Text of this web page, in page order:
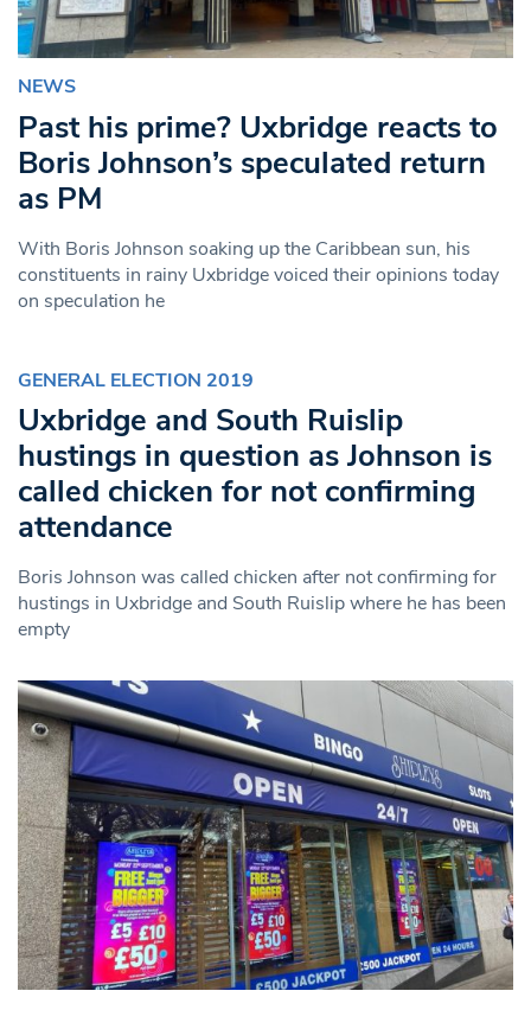
NEWS
Past his prime? Uxbridge reacts to
Boris Johnson’s speculated return
as PM
With Boris Johnson soaking up the Caribbean sun, his
constituents in rainy Uxbridge voiced their opinions today
on speculation he
GENERAL ELECTION 2019
Uxbridge and South Ruislip
hustings in question as Johnson is
called chicken for not confirming
attendance
Boris Johnson was called chicken after not confirming for
hustings in Uxbridge and South Ruislip where he has been
empty